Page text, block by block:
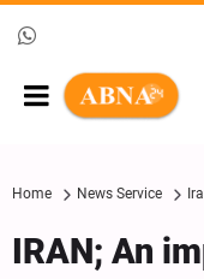
Home News Service
IRAN; An